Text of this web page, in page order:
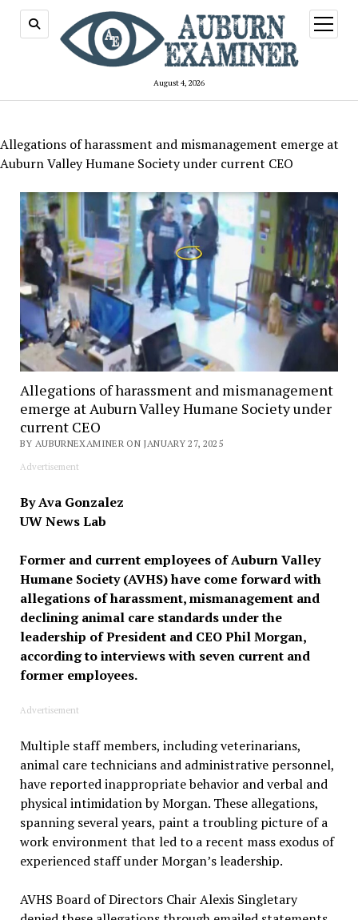
August 4, 2026
open
menu
Allegations of harassment and mismanagement emerge at
Auburn Valley Humane Society under current CEO
Allegations of harassment and mismanagement
emerge at Auburn Valley Humane Society under
current CEO
BY AUBURNEXAMINER ON JANUARY 27, 2025
Advertisement
By Ava Gonzalez
UW News Lab
Former and current employees of Auburn Valley
Humane Society (AVHS) have come forward with
allegations of harassment, mismanagement and
declining animal care standards under the
leadership of President and CEO Phil Morgan,
according to interviews with seven current and
former employees.
Advertisement
Multiple staff members, including veterinarians,
animal care technicians and administrative personnel,
have reported inappropriate behavior and verbal and
physical intimidation by Morgan. These allegations,
spanning several years, paint a troubling picture of a
work environment that led to a recent mass exodus of
experienced staff under Morgan’s leadership.
AVHS Board of Directors Chair Alexis Singletary